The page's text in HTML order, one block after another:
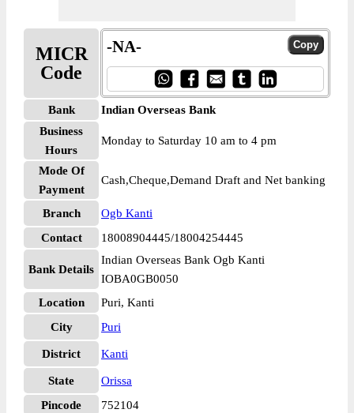
MICR
Code
-NA-
Bank
Indian Overseas Bank
Business
Hours
Monday to Saturday 10 am to 4 pm
Mode Of
Payment
Cash,Cheque,Demand Draft and Net banking
Branch
Ogb Kanti
Contact
18008904445/18004254445
Bank Details
Indian Overseas Bank Ogb Kanti
IOBA0GB0050
Location
Puri, Kanti
City
Puri
District Kanti
State
Orissa
Pincode
752104